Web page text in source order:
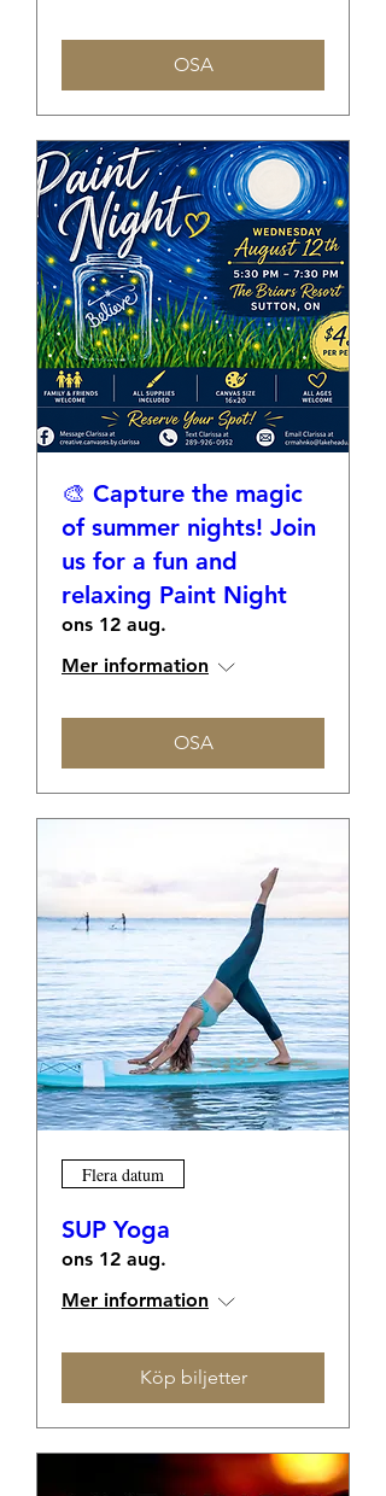
OSA
🎨 Capture the magic
of summer nights! Join
us for a fun and
relaxing Paint Night
ons 12 aug.
Mer information
OSA
Flera datum
SUP Yoga
ons 12 aug.
Mer information
Köp biljetter